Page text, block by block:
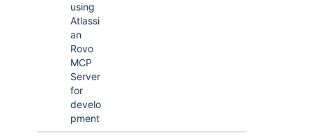
using
Atlassi
an
Rovo
MCP
Server
for
develo
pment